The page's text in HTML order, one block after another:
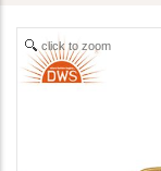
click to zoom